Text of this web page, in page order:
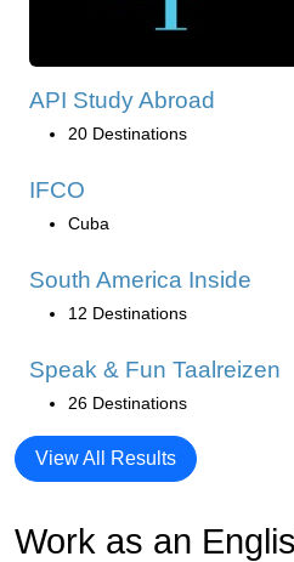
API Study Abroad
20 Destinations
IFCO
Cuba
South America Inside
12 Destinations
Speak & Fun Taalreizen
26 Destinations
View All Results
Work as an